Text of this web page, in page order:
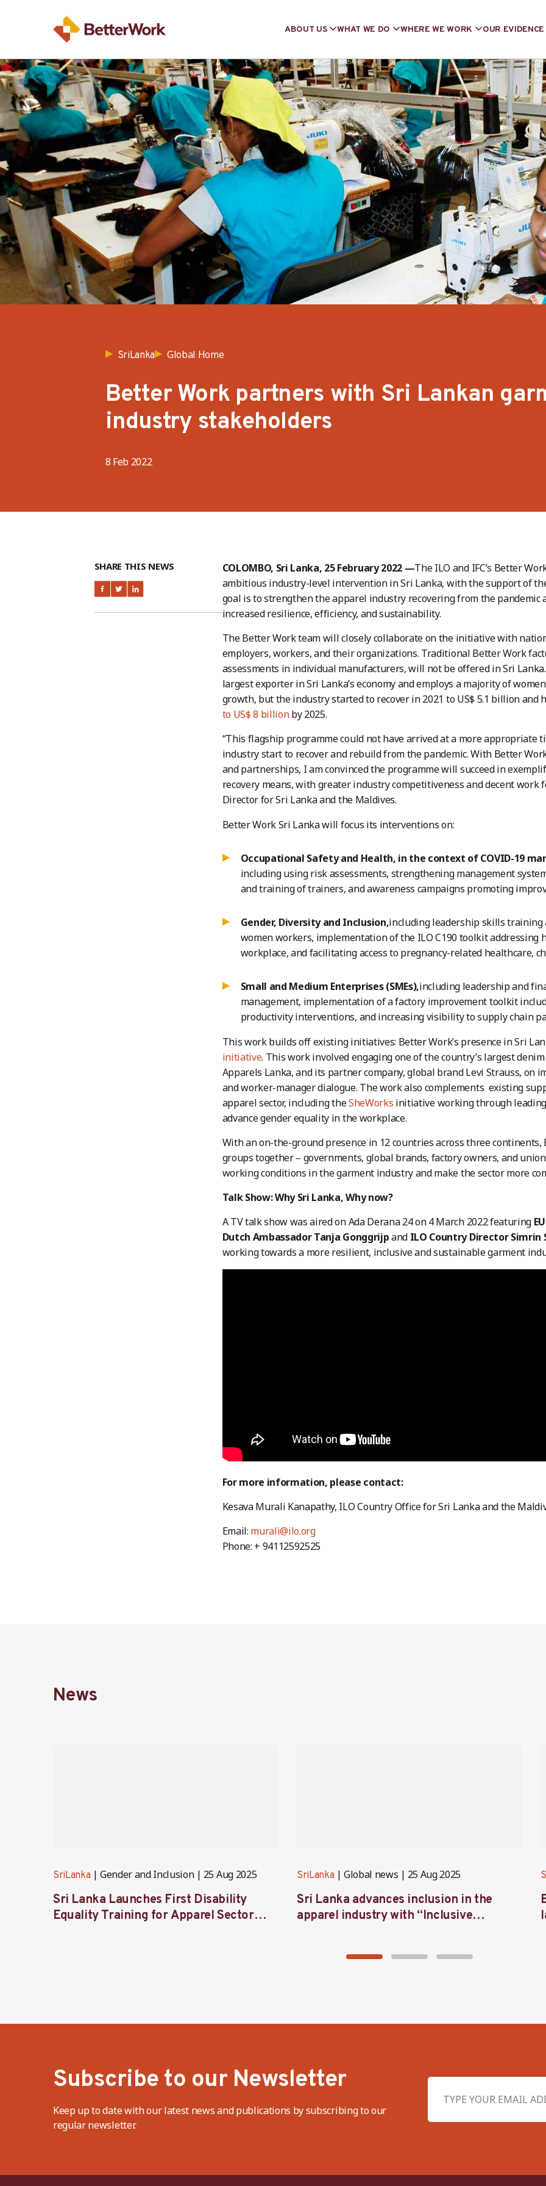
ABOUT US WHAT WE DO WHERE WE WORK OUR EVIDENCE
SriLanka Global Home
Better Work partners with Sri Lankan
industry stakeholders
8 Feb 2022
SHARE THIS NEWS COLOMBO, Sri Lanka, 25 February 2022 —The ILO and IFC’s Better
ambitious industry-level intervention in Sri Lanka, with the support of
goal is to strengthen the apparel industry recovering from the
increased resilience, efficiency, and sustainability.
The Better Work team will closely collaborate on the initiative with
employers, workers, and their organizations. Traditional Better Work
assessments in individual manufacturers, will not be offered in Sri
largest exporter in Sri Lanka’s economy and employs a majority of
growth, but the industry started to recover in 2021 to US$ 5.1 billion and
to US$ 8 billionby 2025.
“This flagship programme could not have arrived at a more appropriate
industry start to recover and rebuild from the pandemic. With Better
and partnerships, I am convinced the programme will succeed in
recovery means, with greater industry competitiveness and decent work
Director for Sri Lanka and the Maldives.
Better Work Sri Lanka will focus its interventions on:
Occupational Safety and Health, in the context of COVID-19
including using risk assessments, strengthening management
and training of trainers, and awareness campaigns promoting
Gender, Diversity and Inclusion,including leadership skills training
women workers, implementation of the ILO C190 toolkit addressing
workplace, and facilitating access to pregnancy-related healthcare,
Small and Medium Enterprises (SMEs),including leadership and
management, implementation of a factory improvement toolkit
productivity interventions, and increasing visibility to supply chain
This work builds off existing initiatives: Better Work’s presence in Sri
initiative. This work involved engaging one of the country’s largest
Apparels Lanka, and its partner company, global brand Levi Strauss, on
and worker-manager dialogue. The work also complements existing
apparel sector, including theSheWorks initiative working through
advance gender equality in the workplace.
With an on-the-ground presence in 12 countries across three
groups together – governments, global brands, factory owners, and
working conditions in the garment industry and make the sector more
Talk Show: Why Sri Lanka, Why now?
A TV talk show was aired on Ada Derana 24 on 4 March 2022 featuring
Dutch Ambassador Tanja Gonggrijpand ILO Country Director Simrin
working towards a more resilient, inclusive and sustainable garment
For more information, please contact:
Kesava Murali Kanapathy, ILO Country Office for Sri Lanka and the
Email: murali@ilo.org
Phone: + 94112592525
News
SriLanka Gender and Inclusion 25 Aug 2025
Sri Lanka Launches First Disability
Equality Training for Apparel Sector
SriLanka Global news 25 Aug 2025
Sri Lanka advances inclusion in the
apparel industry with “Inclusive
Subscribe to our Newsletter
Keep up to date with our latest news and publications by subscribing to our
regular newsletter.